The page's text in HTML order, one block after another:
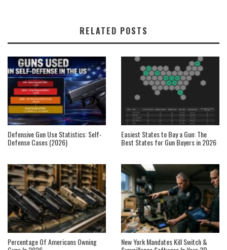
RELATED POSTS
Defensive Gun Use Statistics: Self-
Defense Cases (2026)
Easiest States to Buy a Gun: The
Best States for Gun Buyers in 2026
Percentage Of Americans Owning New York Mandates Kill Switch &